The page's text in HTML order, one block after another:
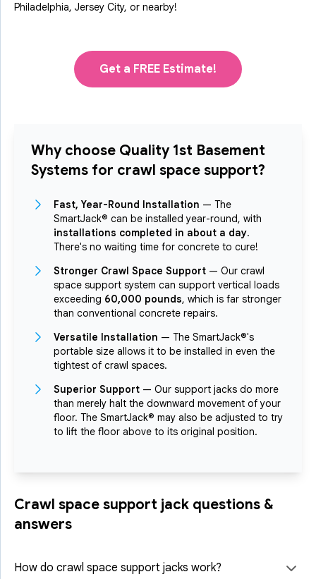
Philadelphia, Jersey City, or nearby!
Get a FREE Estimate!
Why choose Quality 1st Basement
Systems for crawl space support?
Fast, Year-Round Installation — The
SmartJack® can be installed year-round, with
installations completed in about a day.
There's no waiting time for concrete to cure!
Stronger Crawl Space Support — Our crawl
space support system can support vertical loads
exceeding 60,000 pounds, which is far stronger
than conventional concrete repairs.
Versatile Installation — The SmartJack®'s
portable size allows it to be installed in even the
tightest of crawl spaces.
Superior Support — Our support jacks do more
than merely halt the downward movement of your
floor. The SmartJack® may also be adjusted to try
to lift the floor above to its original position.
Crawl space support jack questions &
answers
How do crawl space support jacks work?